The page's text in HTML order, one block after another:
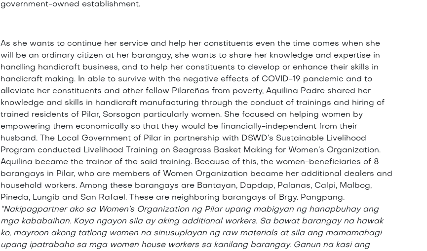
government-owned establishment.
As she wants to continue her service and help her constituents even the time comes when she
will be an ordinary citizen at her barangay, she wants to share her knowledge and expertise in
handling handicraft business, and to help her constituents to develop or enhance their skills in
handicraft making. In able to survive with the negative effects of COVID-19 pandemic and to
alleviate her constituents and other fellow Pilareñas from poverty, Aquilina Padre shared her
knowledge and skills in handicraft manufacturing through the conduct of trainings and hiring of
trained residents of Pilar, Sorsogon particularly women. She focused on helping women by
empowering them economically so that they would be financially-independent from their
husband. The Local Government of Pilar in partnership with DSWD’s Sustainable Livelihood
Program conducted Livelihood Training on Seagrass Basket Making for Women’s Organization.
Aquilina became the trainor of the said training. Because of this, the women-beneficiaries of 8
barangays in Pilar, who are members of Women Organization became her additional dealers and
household workers. Among these barangays are Bantayan, Dapdap, Palanas, Calpi, Malbog,
Pineda, Lungib and San Rafael. These are neighboring barangays of Brgy. Pangpang.
“Nakipagpartner ako sa Women’s Organization ng Pilar upang mabigyan ng hanapbuhay ang
mga kababaihan. Kaya ngayon sila ay aking additional workers. Sa bawat barangay na hawak
ko, mayroon akong tatlong women na sinusuplayan ng raw materials at sila ang mamamahagi
upang ipatrabaho sa mga women house workers sa kanilang barangay. Ganun na kasi ang